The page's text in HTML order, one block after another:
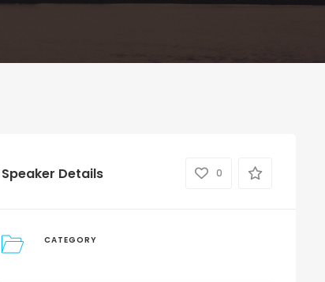
Speaker Details 0
CATEGORY